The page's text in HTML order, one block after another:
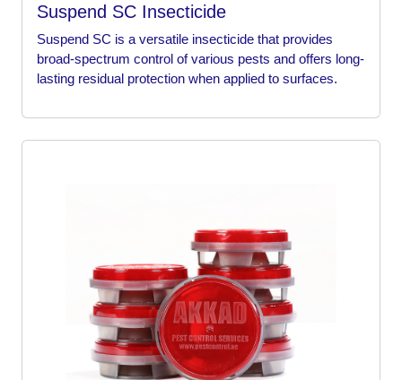
Suspend SC Insecticide
Suspend SC is a versatile insecticide that provides
broad-spectrum control of various pests and offers long-
lasting residual protection when applied to surfaces.